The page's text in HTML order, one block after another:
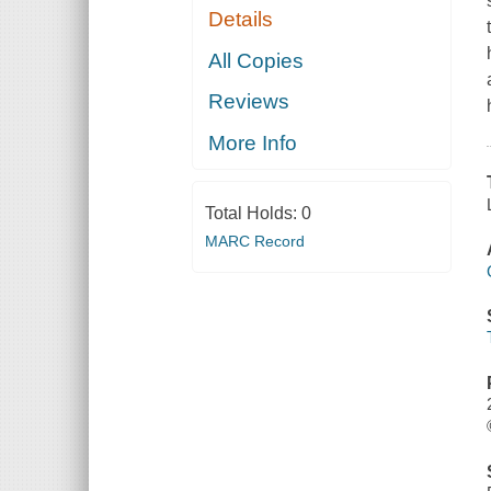
Details
All Copies
Reviews
More Info
Total Holds: 0
MARC Record